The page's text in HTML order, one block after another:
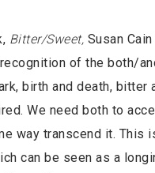
Bitter/Sweet, Susan
recognition of the both/
birth and death, bitter
We need both to
way transcend it. This
can be seen as a